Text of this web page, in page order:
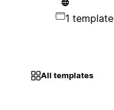
1 template
All templates